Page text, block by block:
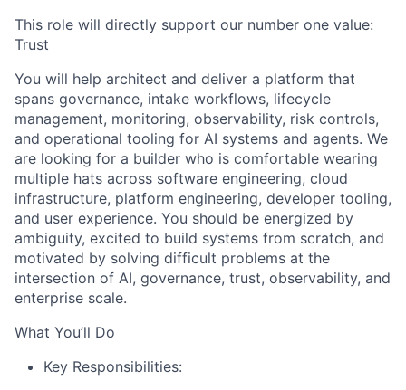
This role will directly support our number one value:
Trust
You will help architect and deliver a platform that
spans governance, intake workflows, lifecycle
management, monitoring, observability, risk controls,
and operational tooling for AI systems and agents. We
are looking for a builder who is comfortable wearing
multiple hats across software engineering, cloud
infrastructure, platform engineering, developer tooling,
and user experience. You should be energized by
ambiguity, excited to build systems from scratch, and
motivated by solving difficult problems at the
intersection of AI, governance, trust, observability, and
enterprise scale.
What You’ll Do
Key Responsibilities: